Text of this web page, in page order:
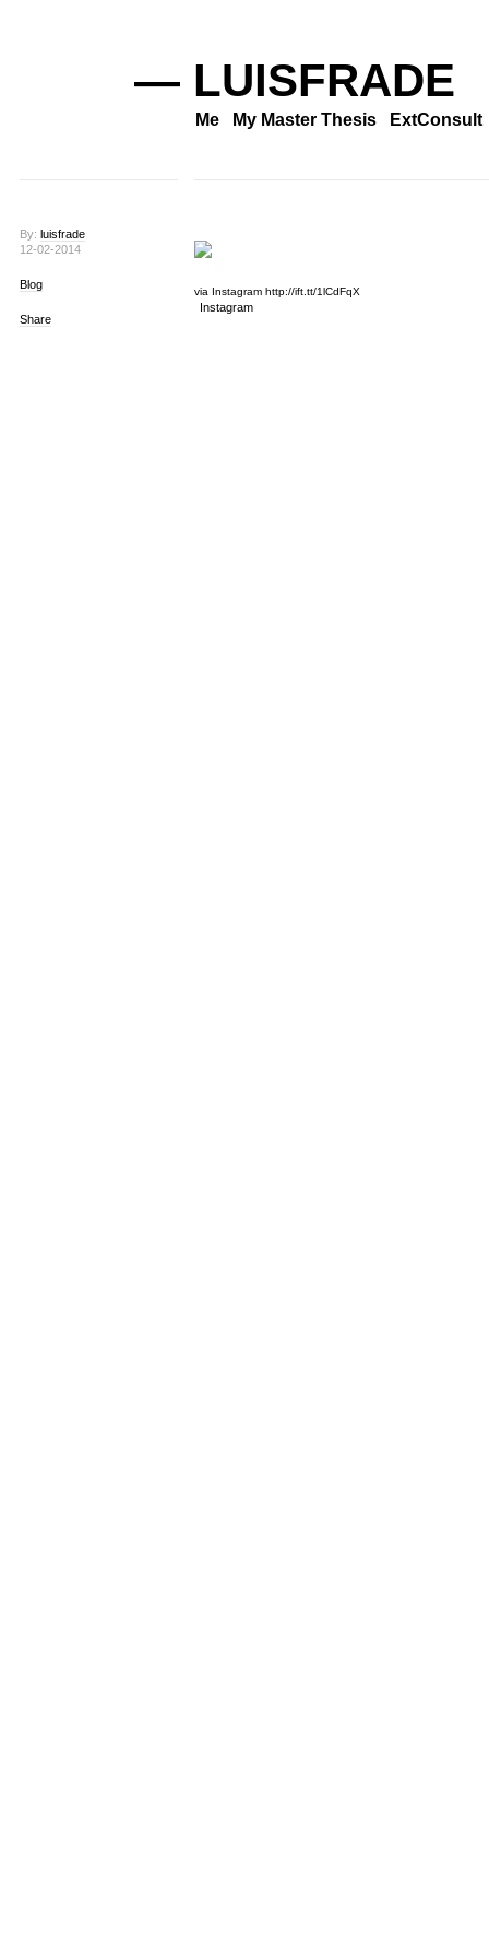
— LUISFRADE
Me My Master Thesis ExtConsult
By: luisfrade
12-02-2014
Blog
Share
via Instagram http://ift.tt/1lCdFqX
Instagram